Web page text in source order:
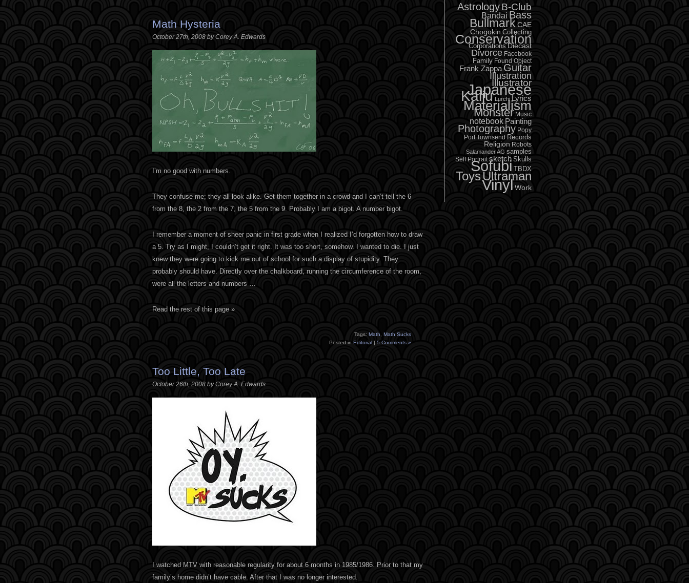
Math Hysteria
October 27th, 2008 by Corey A. Edwards
I’m no good with numbers.
They confuse me; they all look alike. Get them together in a crowd and I can’t tell the 6
from the 8, the 2 from the 7, the 5 from the 9. Probably I am a bigot. A number bigot.
I remember a moment of sheer panic in first grade when I realized I’d forgotten how to draw
a 5. Try as I might, I couldn’t get it right. It was too short, somehow. I wanted to die. I just
knew they were going to kick me out of school for such a display of stupidity. They
probably should have. Directly over the chalkboard, running the circumference of the room,
were all the letters and numbers …
Read the rest of this page »
Tags: Math
Math Sucks
Posted in Editorial | 5 Comments »
Too Little, Too Late
October 26th, 2008 by Corey A. Edwards
I watched MTV with reasonable regularity for about 6 months in 1985/1986. Prior to that my
family’s home didn’t have cable. After that I was no longer interested.
AstrologyB-Club
Bandai Bass
Bullmark CAE
Chogokin Collecting
Conservation
Corporations Diecast
Divorce Facebook
Family Found Object
Frank Zappa Guitar
Illustration
Illustrator
Japanese
Kaiju Lurchi Lyrics
Materialism
Monster Music
notebook Painting
Photography Popy
Port Townsend Records
Religion Robots
Salamander AG samples
Self Portrait sketch Skulls
Sofubi TBDX
ToysUltraman
VinylWork